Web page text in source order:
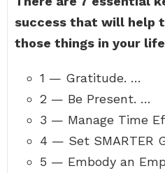
success that will help
those things in your
1 — Gratitude. …
2 — Be Present. …
3 — Manage Time
4 — Set SMARTER
5 — Embody an